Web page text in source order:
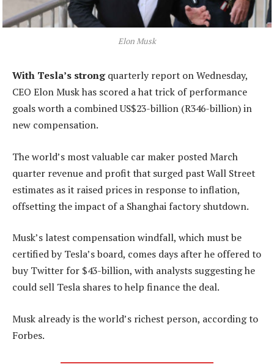
Elon Musk
With Tesla’s strongquarterly report on Wednesday,
CEO Elon Musk has scored a hat trick of performance
goals worth a combined US$23-billion (R346-billion) in
new compensation.
The world’s most valuable car maker posted March
quarter revenue and profit that surged past Wall Street
estimates as it raised prices in response to inflation,
offsetting the impact of a Shanghai factory shutdown.
Musk’s latest compensation windfall, which must be
certified by Tesla’s board, comes days after he offered to
buy Twitter for $43-billion, with analysts suggesting he
could sell Tesla shares to help finance the deal.
Musk already is the world’s richest person, according to
Forbes.